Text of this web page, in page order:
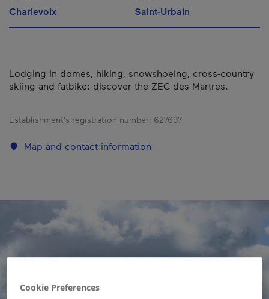
Charlevoix Saint-Urbain
Lodging in domes, hiking, snowshoeing, cross-country
skiing and fatbike: discover the ZEC des Martres.
Establishment’s registration number: 627697
Map and contact information
Cookie Preferences